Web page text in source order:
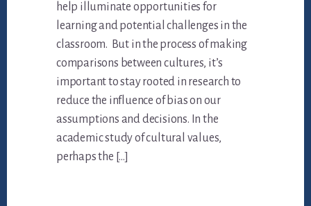
help illuminate opportunities for
learning and potential challenges in the
classroom. But in the process of making
comparisons between cultures, it’s
important to stay rooted in research to
reduce the influence of bias on our
assumptions and decisions. In the
academic study of cultural values,
perhaps the […]